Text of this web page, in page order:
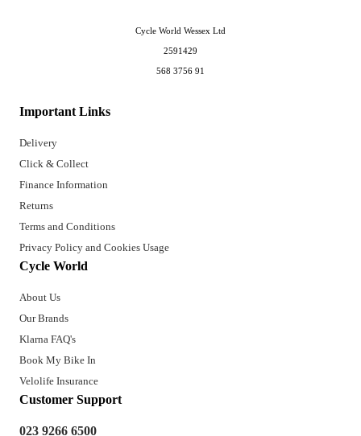
Important Links
Delivery
Click & Collect
Finance Information
Returns
Terms and Conditions
Privacy Policy and Cookies Usage
Cycle World
About Us
Our Brands
Klarna FAQ's
Book My Bike In
Velolife Insurance
Customer Support
023 9266 6500
Cycle World Wessex Ltd
2591429
568 3756 91